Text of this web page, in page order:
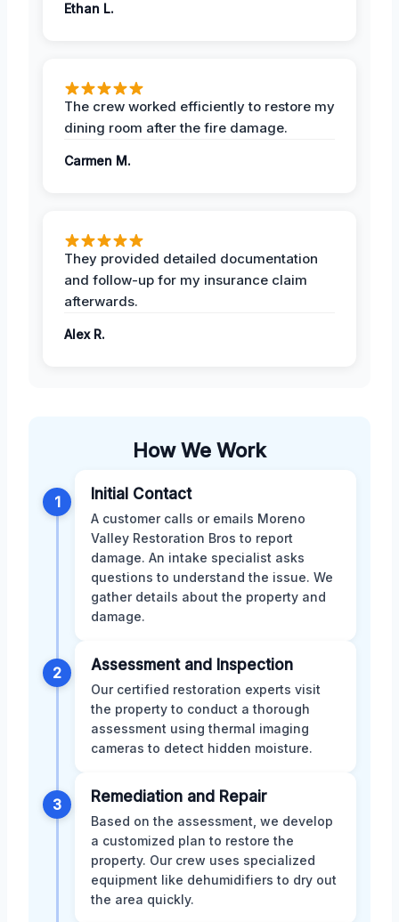
Ethan L.
The crew worked efficiently to restore my
dining room after the fire damage.
Carmen M.
They provided detailed documentation
and follow-up for my insurance claim
afterwards.
Alex R.
How We Work
1 Initial Contact
A customer calls or emails Moreno
Valley Restoration Bros to report
damage. An intake specialist asks
questions to understand the issue. We
gather details about the property and
damage.
2 Assessment and Inspection
Our certified restoration experts visit
the property to conduct a thorough
assessment using thermal imaging
cameras to detect hidden moisture.
3 Remediation and Repair
Based on the assessment, we develop
a customized plan to restore the
property. Our crew uses specialized
equipment like dehumidifiers to dry out
the area quickly.